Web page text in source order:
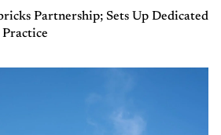
Partnership; Sets Up Dedicated